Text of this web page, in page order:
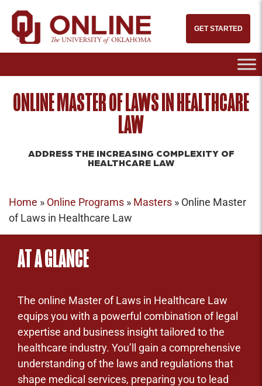
GET STARTED
ONLINE MASTER OF LAWS IN HEALTHCARE
LAW
ADDRESS THE INCREASING COMPLEXITY OF
HEALTHCARE LAW
Home » Online Programs » Masters » Online Master
of Laws in Healthcare Law
AT A GLANCE
The online Master of Laws in Healthcare Law
equips you with a powerful combination of legal
expertise and business insight tailored to the
healthcare industry. You’ll gain a comprehensive
understanding of the laws and regulations that
shape medical services, preparing you to lead